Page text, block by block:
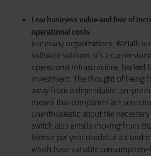
Low business value and fear of
operational costs
For many organizations, BizTalk is
software solution; it's a
operational infrastructure, backed
investment. The thought of being
away from a dependable, on-
means that companies are
unenthusiastic about the
switch also entails moving from
license per year model to a cloud
which have variable consumption-